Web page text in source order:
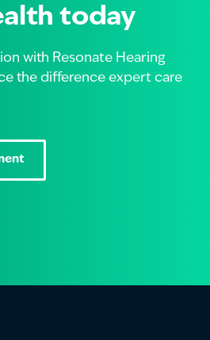
today
with Resonate Hearing
the difference expert care